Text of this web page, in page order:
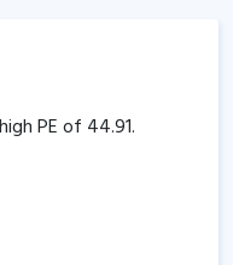
PE of 44.91.